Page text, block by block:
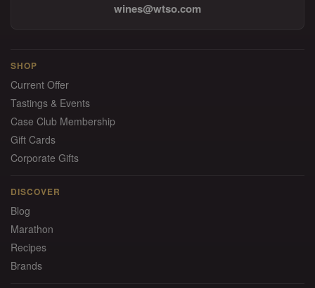
wines@wtso.com
SHOP
Current Offer
Tastings & Events
Case Club Membership
Gift Cards
Corporate Gifts
DISCOVER
Blog
Marathon
Recipes
Brands